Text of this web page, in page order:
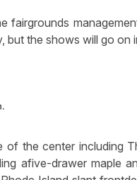
fairgrounds
but the shows will go on
of the center including
afive-drawer maple